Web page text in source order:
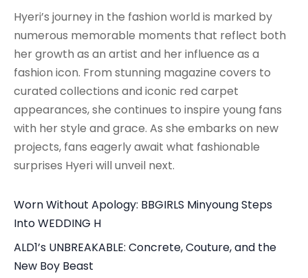
Hyeri’s journey in the fashion world is marked by
numerous memorable moments that reflect both
her growth as an artist and her influence as a
fashion icon. From stunning magazine covers to
curated collections and iconic red carpet
appearances, she continues to inspire young fans
with her style and grace. As she embarks on new
projects, fans eagerly await what fashionable
surprises Hyeri will unveil next.
Worn Without Apology: BBGIRLS Minyoung Steps
Into WEDDING H
ALD1’s UNBREAKABLE: Concrete, Couture, and the
New Boy Beast